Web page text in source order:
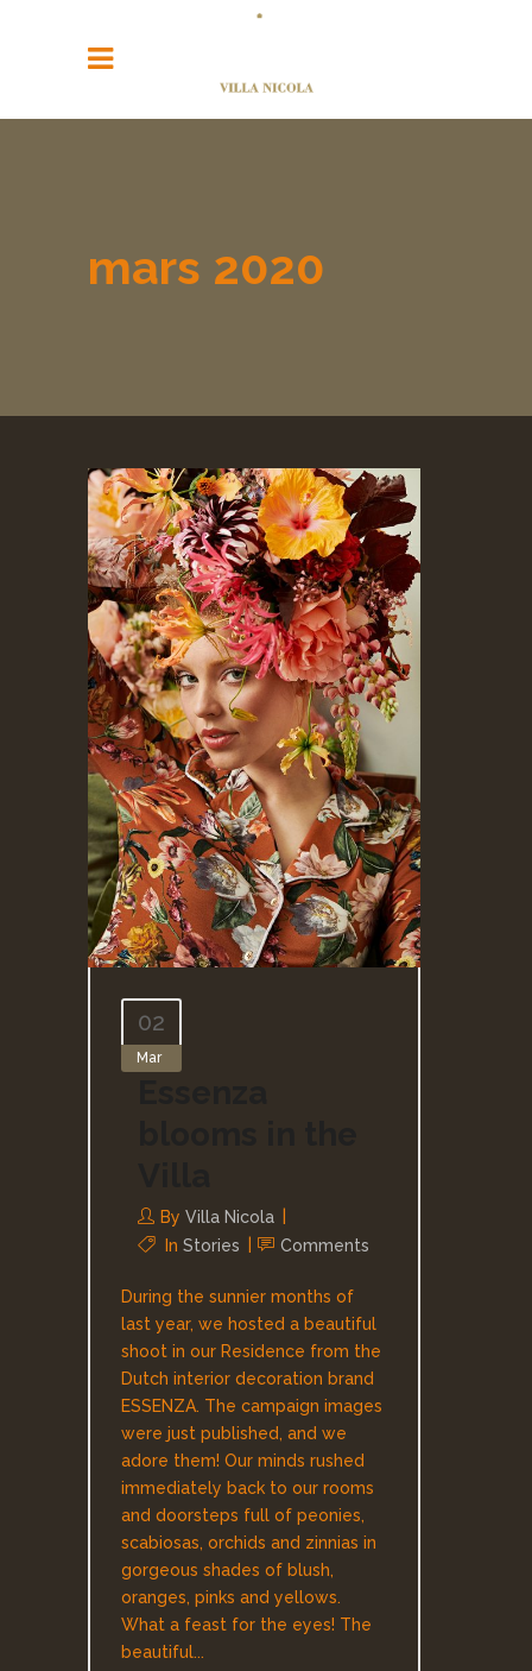
mars 2020
02
Mar
By Villa Nicola
In Stories Comments
During the sunnier months of
last year, we hosted a beautiful
shoot in our Residence from the
Dutch interior decoration brand
ESSENZA. The campaign images
were just published, and we
adore them! Our minds rushed
immediately back to our rooms
and doorsteps full of peonies,
scabiosas, orchids and zinnias in
gorgeous shades of blush,
oranges, pinks and yellows.
What a feast for the eyes! The
beautiful...